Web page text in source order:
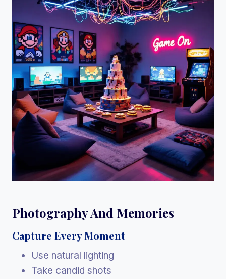
Photography And Memories
Capture Every Moment
Use natural lighting
Take candid shots